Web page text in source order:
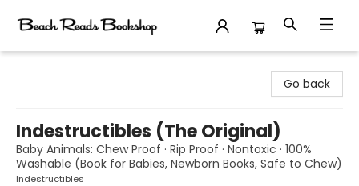
Go back
Indestructibles (The Original)
Baby Animals: Chew Proof · Rip Proof · Nontoxic · 100%
Washable (Book for Babies, Newborn Books, Safe to Chew)
Indestructibles